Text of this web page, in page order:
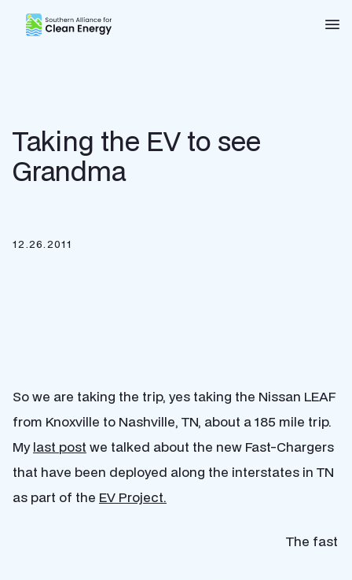
Southern Alliance for Clean Energy (SACE)
Taking the EV to see
Grandma
12.26.2011
So we are taking the trip, yes taking the Nissan LEAF
from Knoxville to Nashville, TN, about a 185 mile trip.
Mylast post we talked about the new Fast-Chargers
that have been deployed along the interstates in TN
as part of the EV Project.
The fast